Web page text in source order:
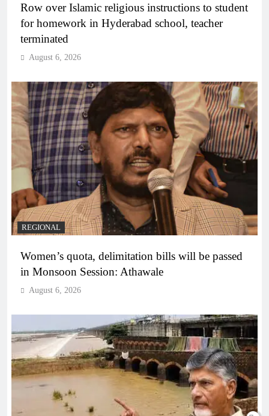
Row over Islamic religious instructions to student
for homework in Hyderabad school, teacher
terminated
August 6, 2026
REGIONAL
Women’s quota, delimitation bills will be passed
in Monsoon Session: Athawale
August 6, 2026